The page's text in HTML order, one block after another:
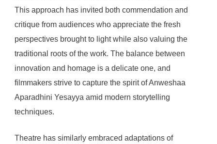
This approach has invited both commendation and
critique from audiences who appreciate the fresh
perspectives brought to light while also valuing the
traditional roots of the work. The balance between
innovation and homage is a delicate one, and
filmmakers strive to capture the spirit of Anweshaa
Aparadhini Yesayya amid modern storytelling
techniques.
Theatre has similarly embraced adaptations of